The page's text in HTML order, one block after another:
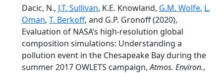
Dacic, N., J.T. Sullivan, K.E. Knowland, G.M. Wolfe, L.
Oman, T. Berkoff, and G.P. Gronoff (2020),
Evaluation of NASA’s high-resolution global
composition simulations: Understanding a
pollution event in the Chesapeake Bay during the
summer 2017 OWLETS campaign,Atmos. Environ.,